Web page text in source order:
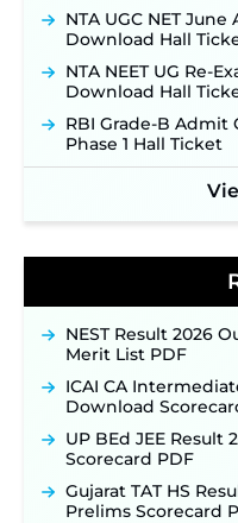
Konkan Railway
Out: Online
Jharkhand JSSC
Posts ‐New!
Applications Open
Notification &
BPSC School
Detailed
40,000+ Expected
SJVN Executive
Application
sjvn.nic.in ‐ New!
NHM Assam Staff
Online for 2,204
New!
NTA UGC NET
Download Hall
NTA NEET UG Re-
Download Hall
RBI Grade-B Admit
Phase 1 Hall Ticket
NEST Result 2026
Merit List PDF
ICAI CA
Download
UP BEd JEE Result
Scorecard PDF
Gujarat TAT HS
Prelims Scorecard